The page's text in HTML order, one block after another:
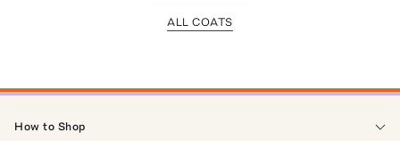
ALL COATS
How to Shop